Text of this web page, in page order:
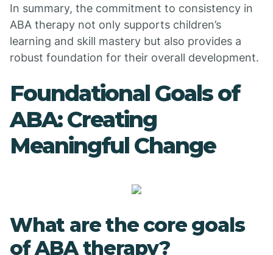
In summary, the commitment to consistency in
ABA therapy not only supports children’s
learning and skill mastery but also provides a
robust foundation for their overall development.
Foundational Goals of
ABA: Creating
Meaningful Change
What are the core goals
of ABA therapy?